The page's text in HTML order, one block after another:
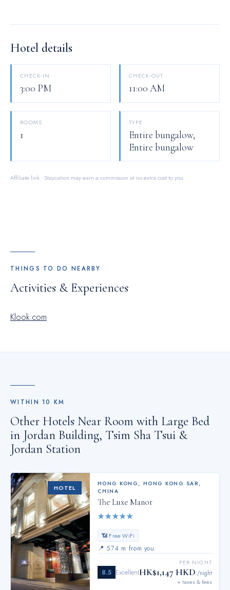
Hotel details
CHECK-IN
3:00 PM
CHECK-OUT
11:00 AM
ROOMS
1
TYPE
Entire bungalow,
Entire bungalow
Affiliate link · Staycation may earn a commission at no extra cost to you.
THINGS TO DO NEARBY
Activities & Experiences
Klook.com
WITHIN10 KM
Other Hotels Near Room with Large Bed
in Jordan Building, Tsim Sha Tsui &
Jordan Station
HOTEL
HONG KONG , HONG KONG SAR,
CHINA
The Luxe Manor
★★★★★
📶 Free WiFi
📍 574 m from you
8.5 Excellent
PER NIGHT
HK$1,147 HKD /night
+ taxes & fees